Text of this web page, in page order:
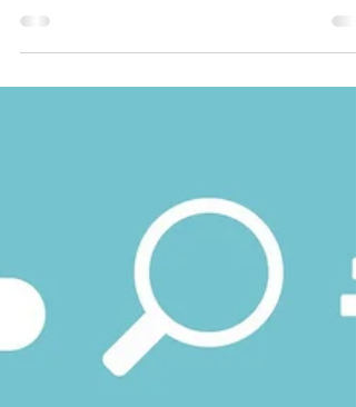
likely change. Any information currently
released in a few years. No exact date is
different structure, different conformance
model, and broader scope than the
Web Content Acc